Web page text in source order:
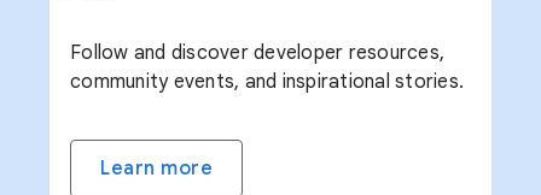
Follow and discover developer resources,
community events, and inspirational stories.
Learn more